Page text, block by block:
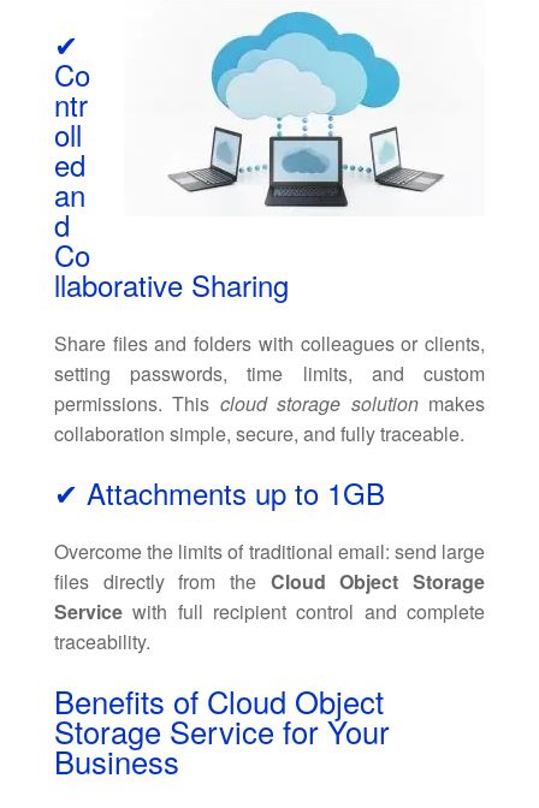
✔
Co
ntr
oll
ed
an
d
Co
llaborative Sharing
Share files and folders with colleagues or clients,
setting passwords, time limits, and custom
permissions. This cloud storage solutionmakes
collaboration simple, secure, and fully traceable.
✔ Attachments up to 1GB
Overcome the limits of traditional email: send large
files directly from the Cloud Object Storage
Service with full recipient control and complete
traceability.
Benefits of Cloud Object
Storage Service for Your
Business